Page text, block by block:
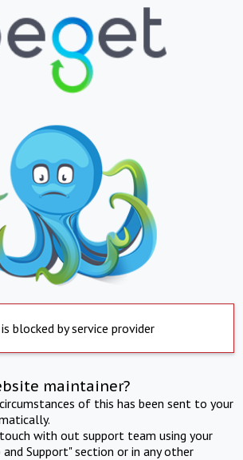
blocked by service provider
maintainer?
of this has been sent to your
with out support team using your
Support" section or in any other